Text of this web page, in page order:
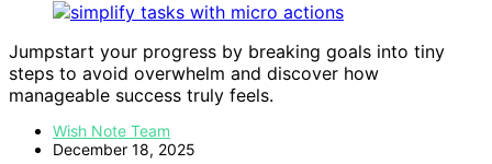
Jumpstart your progress by breaking goals into tiny
steps to avoid overwhelm and discover how
manageable success truly feels.
Wish Note Team
December 18, 2025